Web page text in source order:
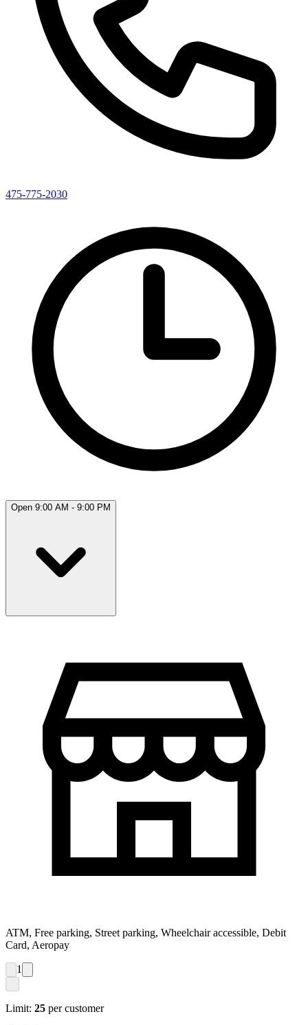
475-775-2030
Open 9:00 AM - 9:00 PM
ATM, Free parking, Street parking, Wheelchair accessible, Debit
Card, Aeropay
1
Limit: 25 per customer